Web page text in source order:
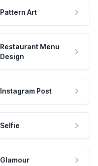
Pattern Art
Restaurant Menu
Design
Instagram Post
Selfie
Glamour